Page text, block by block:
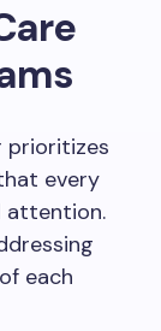
prioritizes
every
attention.
each